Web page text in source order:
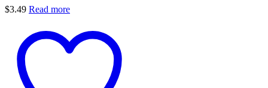
$3.49 Read more